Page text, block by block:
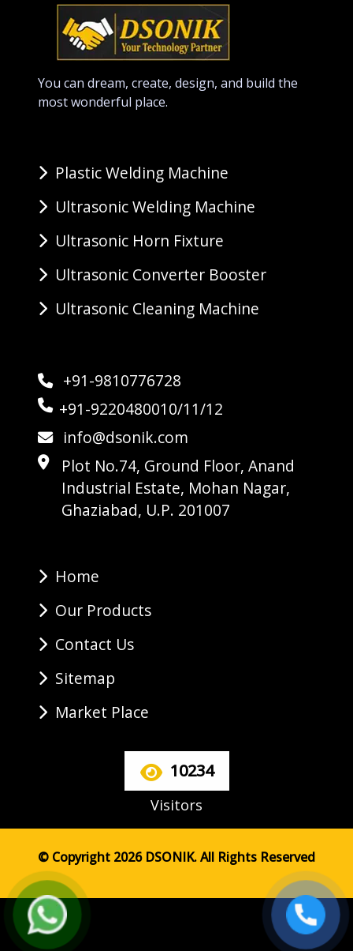
You can dream, create, design, and build the
most wonderful place.
Plastic Welding Machine
Ultrasonic Welding Machine
Ultrasonic Horn Fixture
Ultrasonic Converter Booster
Ultrasonic Cleaning Machine
+91-9810776728
+91-9220480010/11/12
info@dsonik.com
Plot No.74, Ground Floor, Anand
Industrial Estate, Mohan Nagar,
Ghaziabad, U.P. 201007
Home
Our Products
Contact Us
Sitemap
Market Place
10234
Visitors
© Copyright 2026 DSONIK. All Rights Reserved